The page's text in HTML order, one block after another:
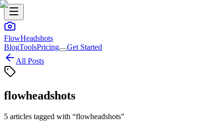
FlowHeadshots
BlogToolsPricing
Get Started
All Posts
flowheadshots
5 articles tagged with “flowheadshots”